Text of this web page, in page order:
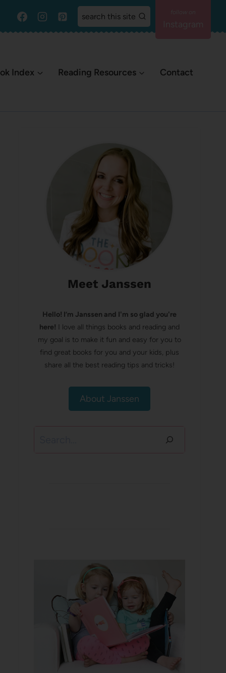
search this site
Index Reading Resources Contact
Meet Janssen
Hello! I’m Janssen and I'm so glad you're
here! I love all things books and reading and
my goal is to make it fun and easy for you to
find great books for you and your kids, plus
share all the best reading tips and tricks!
About Janssen